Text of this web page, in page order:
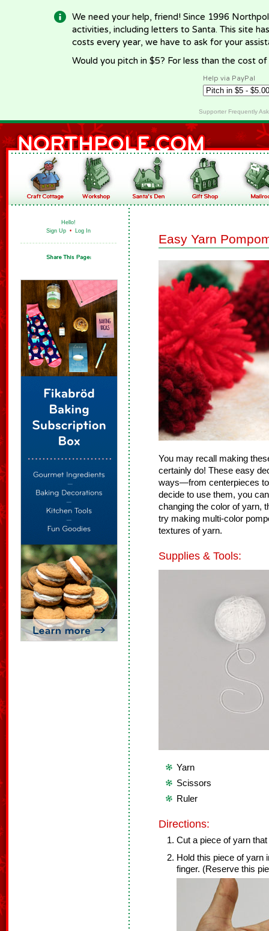
We need your help, friend! Since 1996
activities, including letters to Santa. This site
costs every year, we have to ask for your
Would you pitch in $5? For less than the cost
Help via PayPal
Supporter Frequently
Hello!
Sign Up • Log In
Easy Yarn
You may recall making
certainly do! These easy
ways—from centerpieces
decide to use them, you
changing the color of yarn,
try making multi-color
textures of yarn.
Supplies & Tools:
Yarn
Scissors
Ruler
Directions:
Cut a piece of yarn
Hold this piece of yarn
finger. (Reserve this